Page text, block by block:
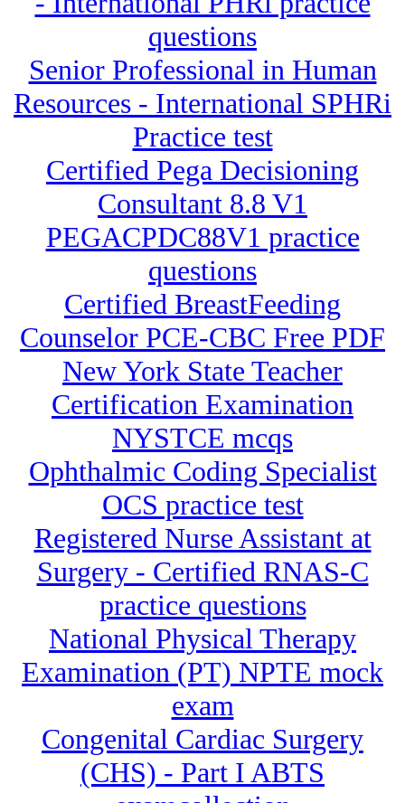
questions
Senior Professional in Human
Resources - International SPHRi
Practice test
Certified Pega Decisioning
Consultant 8.8 V1
PEGACPDC88V1 practice
questions
Certified BreastFeeding
Counselor PCE-CBC Free PDF
New York State Teacher
Certification Examination
NYSTCE mcqs
Ophthalmic Coding Specialist
OCS practice test
Registered Nurse Assistant at
Surgery - Certified RNAS-C
practice questions
National Physical Therapy
Examination (PT) NPTE mock
exam
Congenital Cardiac Surgery
(CHS) - Part I ABTS